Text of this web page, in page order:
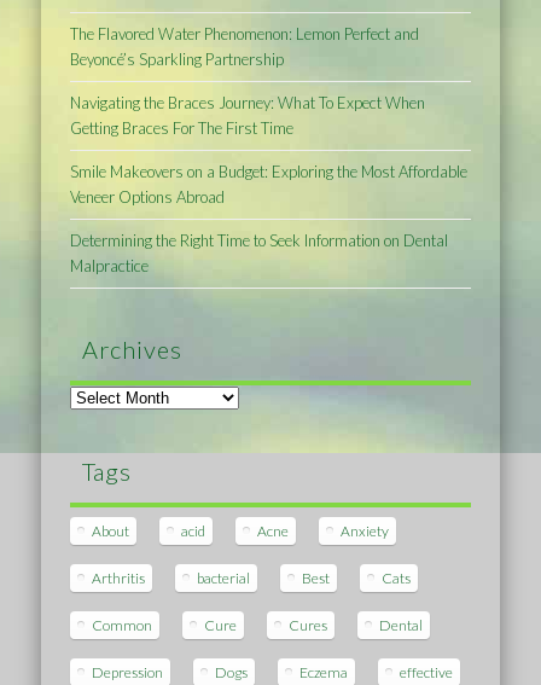
The Flavored Water Phenomenon: Lemon Perfect and
Beyoncé’s Sparkling Partnership
Navigating the Braces Journey: What To Expect When
Getting Braces For The First Time
Smile Makeovers on a Budget: Exploring the Most Affordable
Veneer Options Abroad
Determining the Right Time to Seek Information on Dental
Malpractice
Archives
Archives
Tags
About acid Acne Anxiety
Arthritis bacterial Best Cats
Common Cure Cures Dental
Depression Dogs Eczema effective